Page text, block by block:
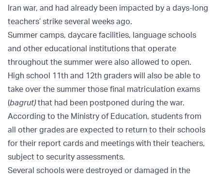
Iran war, and had already been impacted by a days-long
teachers’ strike several weeks ago.
Summer camps, daycare facilities, language schools
and other educational institutions that operate
throughout the summer were also allowed to open.
High school 11th and 12th graders will also be able to
take over the summer those final matriculation exams
(bagrut)that had been postponed during the war.
According to the Ministry of Education, students from
all other grades are expected to return to their schools
for their report cards and meetings with their teachers,
subject to security assessments.
Several schools were destroyed or damaged in the